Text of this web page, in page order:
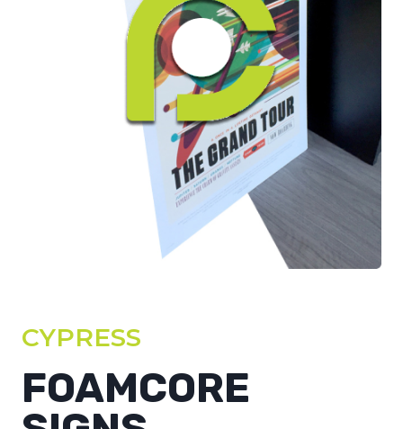
CYPRESS
FOAMCORE